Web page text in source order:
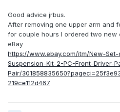
Good advice jrbus.
After removing one upper arm and
for couple hours I ordered two new
eBay
https://www.ebay.com/itm/New-
Suspension-Kit-2-PC-Front-Driver-
Pair/
219ce112d467